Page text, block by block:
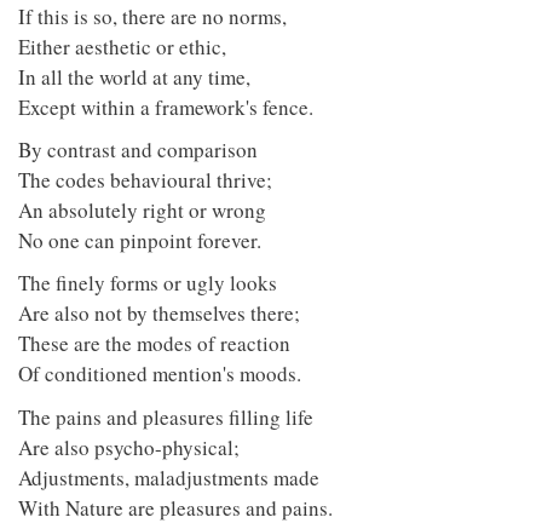
If this is so, there are no norms,
Either aesthetic or ethic,
In all the world at any time,
Except within a framework's fence.
By contrast and comparison
The codes behavioural thrive;
An absolutely right or wrong
No one can pinpoint forever.
The finely forms or ugly looks
Are also not by themselves there;
These are the modes of reaction
Of conditioned mention's moods.
The pains and pleasures filling life
Are also psycho-physical;
Adjustments, maladjustments made
With Nature are pleasures and pains.